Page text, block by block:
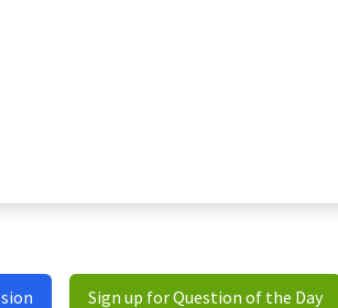
Sign up for Question of the Day